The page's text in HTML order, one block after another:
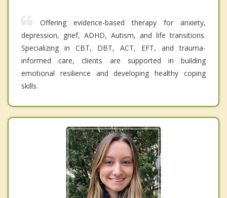
Offering evidence-based therapy for anxiety,
depression, grief, ADHD, Autism, and life transitions.
Specializing in CBT, DBT, ACT, EFT, and trauma-
informed care, clients are supported in building
emotional resilience and developing healthy coping
skills.